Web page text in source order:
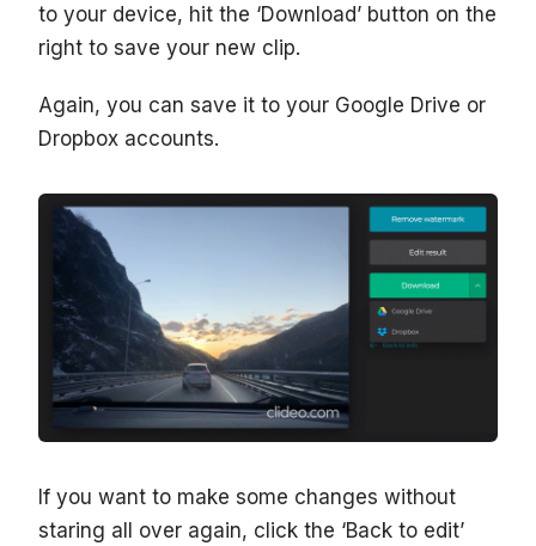
to your device, hit the ‘Download’ button on the
right to save your new clip.
Again, you can save it to your Google Drive or
Dropbox accounts.
If you want to make some changes without
staring all over again, click the ‘Back to edit’